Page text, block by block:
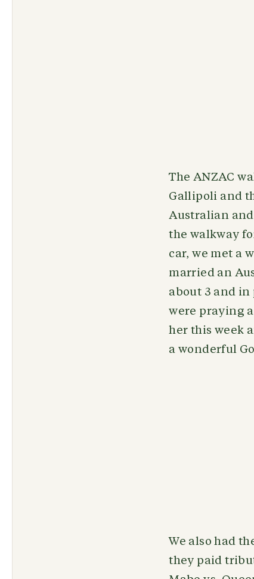
The ANZAC
Gallipoli and
Australian and
the walkway
car, we met a
married an
about 3 and in
were praying
her this week
a wonderful
We also had
they paid